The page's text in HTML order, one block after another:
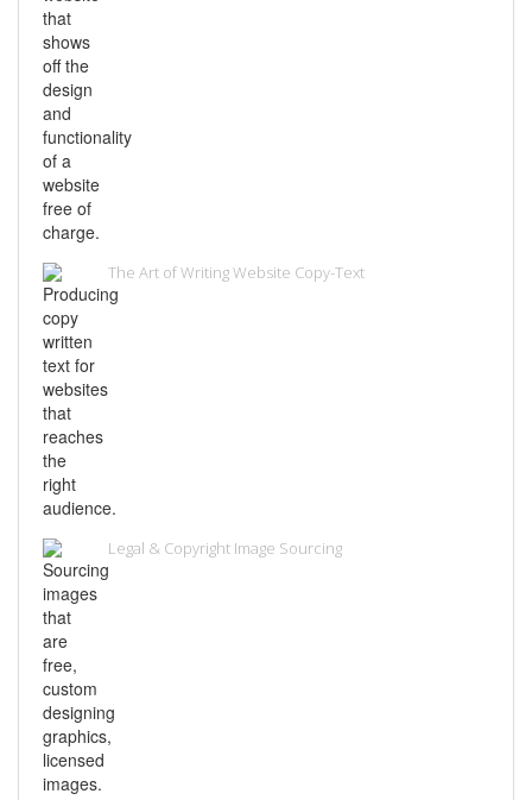
The Art of Writing Website Copy-Text
Legal & Copyright Image Sourcing